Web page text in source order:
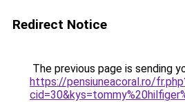
Redirect Notice
The previous page is sending
https://pensiuneacoral.ro/